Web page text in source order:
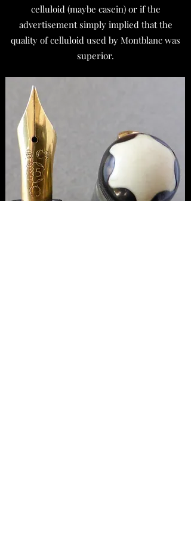
celluloid (maybe casein) or if the
advertisement simply implied that the
quality of celluloid used by Montblanc was
superior.